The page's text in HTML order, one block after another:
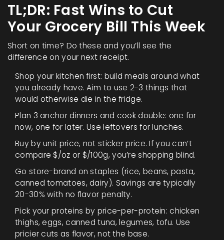
TL;DR: Fast Wins to Cut
Your Grocery Bill This Week
Short on time? Do these and you’ll see the
difference on your next receipt.
Shop your kitchen first: build meals around what
you already have. Aim to use 2-3 things that
would otherwise die in the fridge.
Plan 3 anchor dinners and cook double: one for
now, one for later. Use leftovers for lunches.
Buy by unit price, not sticker price. If you can’t
compare $/oz or $/100g, you’re shopping blind.
Go store-brand on staples (rice, beans, pasta,
canned tomatoes, dairy). Savings are typically
20-30% with no flavor penalty.
Pick your proteins by price-per-protein: chicken
thighs, eggs, canned tuna, legumes, tofu. Use
pricier cuts as flavor, not the base.